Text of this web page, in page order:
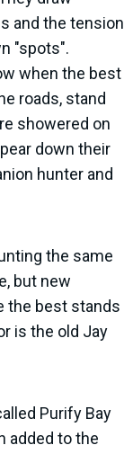
and the tension
"spots".
when the best
roads, stand
showered on
down their
hunter and
the same
but new
the best stands
is the old Jay
Purify Bay
added to the